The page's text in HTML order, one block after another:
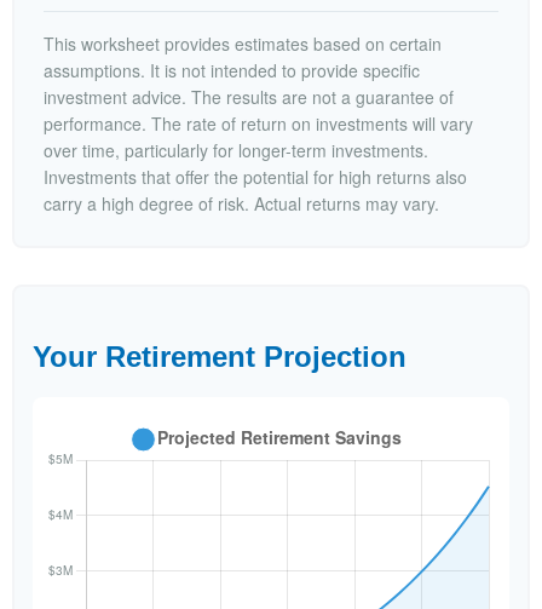
This worksheet provides estimates based on certain
assumptions. It is not intended to provide specific
investment advice. The results are not a guarantee of
performance. The rate of return on investments will vary
over time, particularly for longer-term investments.
Investments that offer the potential for high returns also
carry a high degree of risk. Actual returns may vary.
Your Retirement Projection